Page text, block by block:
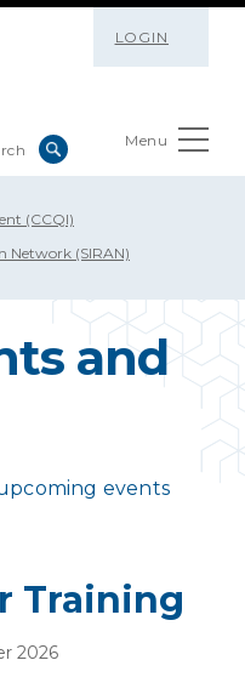
LOGIN
Menu
(CCQI)
Network (SIRAN)
and
events
Training
2026